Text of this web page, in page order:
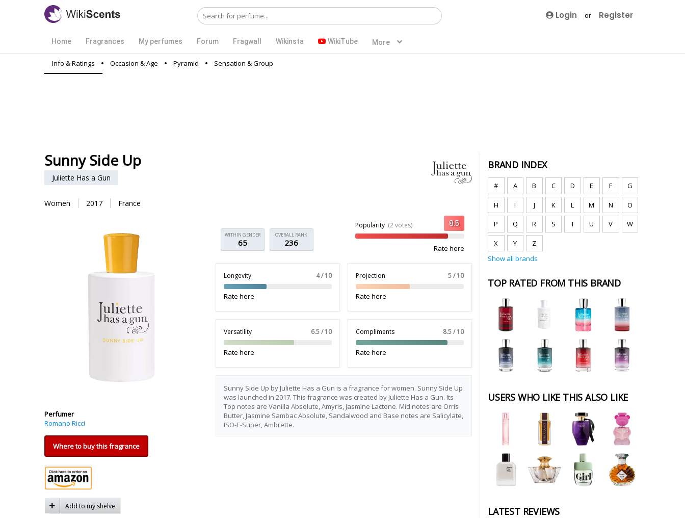
Login or Register
Home Fragrances My perfumes Forum Fragwall Wikinsta WikiTube More
Info & Ratings Occasion & Age Pyramid Sensation & Group
Sunny Side Up
Juliette Has a Gun
Women 2017 France
Perfumer
Romano Ricci
Where to buy this fragrance
Add to my shelve
OVERALL RANK
236
WITHIN GENDER
65
Popularity (2 votes)
Rate here
Longevity 4 / 10
Rate here
Projection 5 / 10
Rate here
Versatility 6.5 / 10
Rate here
Compliments 8.5 / 10
Rate here
Sunny Side Up by Juliette Has a Gun is a fragrance for women. Sunny Side Up
was launched in 2017. This fragrance was created by Juliette Has a Gun. Its
Top notes are Vanilla Absolute, Amyris, Jasmine Lactone. Mid notes are Orris
Butter, Jasmine Sambac Absolute, Sandalwood and Base notes are Salicylate,
ISO-E-Super, Ambrette.
BRAND INDEX
# A B C D E F G
H I J K L M N O
P Q R S T U V W
X Y
Z
Show all brands
TOP RATED FROM THIS BRAND
USERS WHO LIKE THIS ALSO LIKE
LATEST REVIEWS